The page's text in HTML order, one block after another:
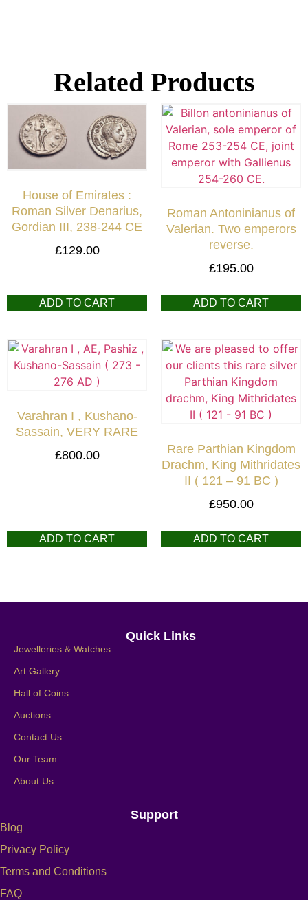
Related Products
House of Emirates :
Roman Silver Denarius,
Gordian III, 238-244 CE
£129.00
ADD TO CART
Roman Antoninianus of
Valerian. Two emperors
reverse.
£195.00
ADD TO CART
Varahran I , Kushano-
Sassain, VERY RARE
£800.00
ADD TO CART
Rare Parthian Kingdom
Drachm, King Mithridates
II ( 121 – 91 BC )
£950.00
ADD TO CART
Quick Links
Jewelleries & Watches
Art Gallery
Hall of Coins
Auctions
Contact Us
Our Team
About Us
Support
Blog
Privacy Policy
Terms and Conditions
FAQ